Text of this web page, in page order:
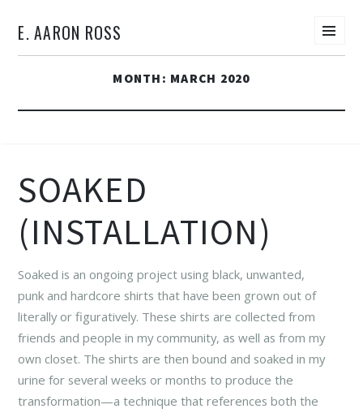
E. AARON ROSS
MONTH: MARCH 2020
SOAKED
(INSTALLATION)
Soaked is an ongoing project using black, unwanted,
punk and hardcore shirts that have been grown out of
literally or figuratively. These shirts are collected from
friends and people in my community, as well as from my
own closet. The shirts are then bound and soaked in my
urine for several weeks or months to produce the
transformation—a technique that references both the